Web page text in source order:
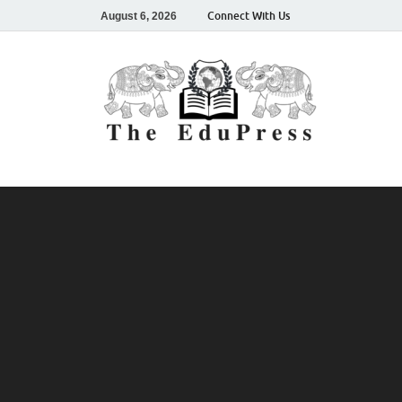
August 6, 2026 Connect With Us